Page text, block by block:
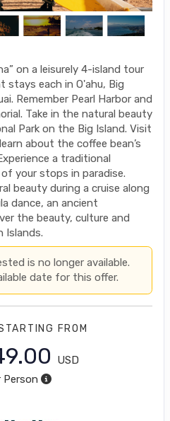
on a leisurely 4-island tour
each in O'ahu, Big
Remember Pearl Harbor and
Take in the natural beauty
Park on the Big Island. Visit
about the coffee bean’s
a traditional
your stops in paradise.
beauty during a cruise along
dance, an ancient
the beauty, culture and
Islands.
is no longer available.
date for this offer.
FROM
USD
Person